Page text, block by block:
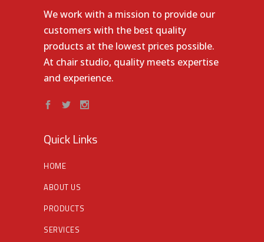
We work with a mission to provide our
customers with the best quality
products at the lowest prices possible.
At chair studio, quality meets expertise
and experience.
Quick Links
HOME
ABOUT US
PRODUCTS
SERVICES